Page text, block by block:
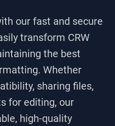
our fast and secure
transform CRW
the best
Whether
sharing files,
for editing, our
high-quality